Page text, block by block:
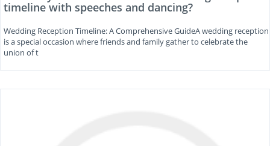
timeline with speeches and dancing?
Wedding Reception Timeline: A Comprehensive GuideA wedding reception
is a special occasion where friends and family gather to celebrate the
union of t